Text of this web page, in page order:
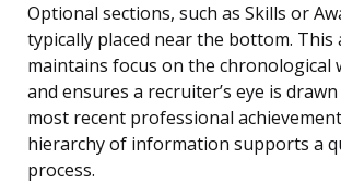
Optional sections, such as Skills or
typically placed near the bottom.
maintains focus on the chronological
and ensures a recruiter’s eye is
most recent professional
hierarchy of information supports a
process.